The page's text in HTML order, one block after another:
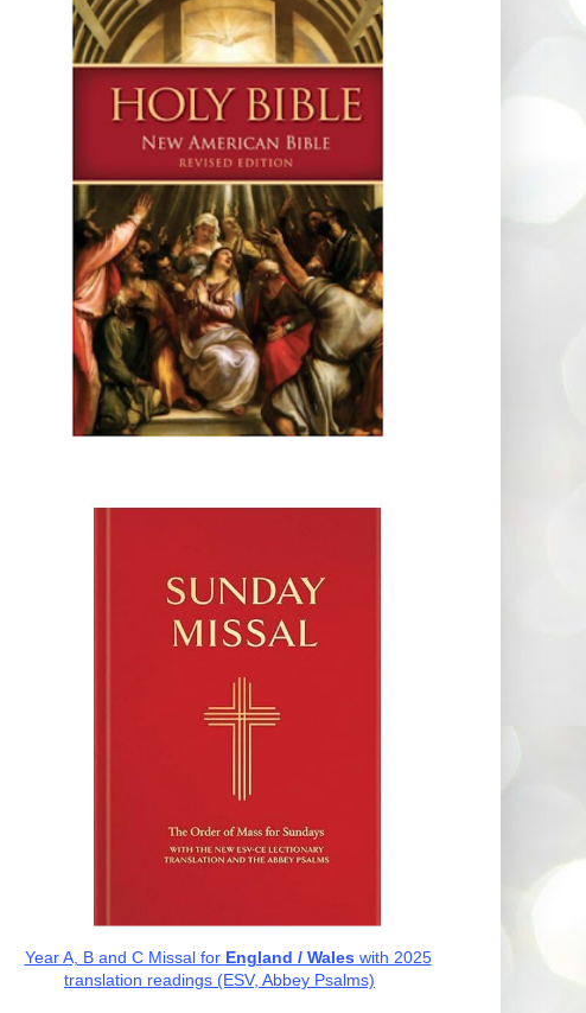
Year A, B and C Missal for England / Waleswith 2025
translation readings (ESV, Abbey Psalms)